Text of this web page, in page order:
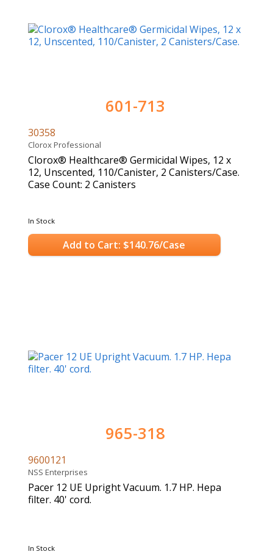
601-713
30358
Clorox Professional
Clorox® Healthcare® Germicidal Wipes, 12 x
12, Unscented, 110/Canister, 2 Canisters/Case.
Case Count: 2 Canisters
In Stock
Add to Cart: $140.76/Case
965-318
9600121
NSS Enterprises
Pacer 12 UE Upright Vacuum. 1.7 HP. Hepa
filter. 40' cord.
In Stock